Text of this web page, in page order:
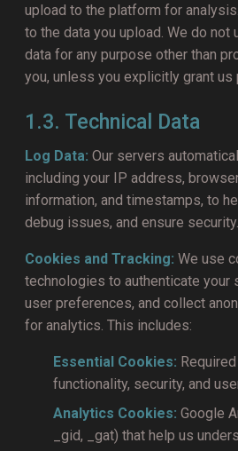
upload to the platform for
to the data you upload. We do not
data for any purpose other than
you, unless you explicitly grant us
1.3. Technical Data
Log Data: Our servers
including your IP address,
information, and timestamps, to
debug issues, and ensure security.
Cookies and Tracking: We use
technologies to authenticate your
user preferences, and collect
for analytics. This includes:
Essential Cookies:
functionality, security, and
Analytics Cookies: Google
_gid, _gat) that help us